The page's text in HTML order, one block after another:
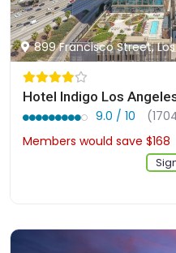
899 Francisco Street,
Hotel Indigo Los
9.0 / 10
Members would save $168